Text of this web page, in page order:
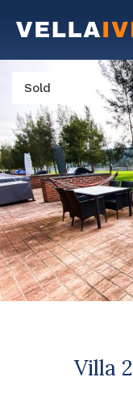
Sold
Villa